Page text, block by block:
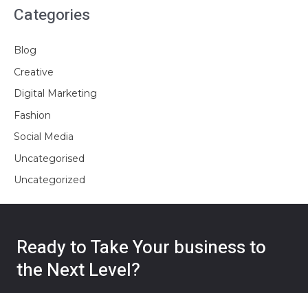
Categories
Blog
Creative
Digital Marketing
Fashion
Social Media
Uncategorised
Uncategorized
Ready to Take Your business to
the Next Level?